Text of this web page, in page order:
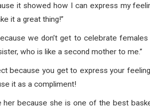
it showed how I can express my
it a great thing!”
we don’t get to celebrate
who is like a second mother to me.”
because you get to express your
it as a compliment!
her because she is one of the best